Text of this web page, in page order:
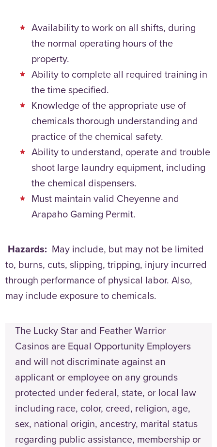
Availability to work on all shifts, during
the normal operating hours of the
property.
Ability to complete all required training in
the time specified.
Knowledge of the appropriate use of
chemicals thorough understanding and
practice of the chemical safety.
Ability to understand, operate and trouble
shoot large laundry equipment, including
the chemical dispensers.
Must maintain valid Cheyenne and
Arapaho Gaming Permit.
Hazards: May include, but may not be limited
to, burns, cuts, slipping, tripping, injury incurred
through performance of physical labor. Also,
may include exposure to chemicals.
The Lucky Star and Feather Warrior
Casinos are Equal Opportunity Employers
and will not discriminate against an
applicant or employee on any grounds
protected under federal, state, or local law
including race, color, creed, religion, age,
sex, national origin, ancestry, marital status
regarding public assistance, membership or